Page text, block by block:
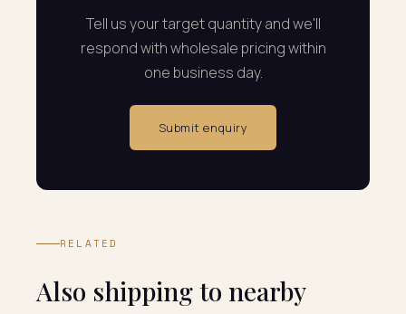
Tell us your target quantity and we'll
respond with wholesale pricing within
one business day.
Submit enquiry
RELATED
Also shipping to nearby